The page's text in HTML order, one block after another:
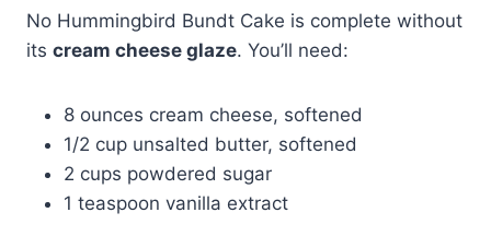
No Hummingbird Bundt Cake is complete without
its cream cheese glaze. You’ll need:
8 ounces cream cheese, softened
1/2 cup unsalted butter, softened
2 cups powdered sugar
1 teaspoon vanilla extract